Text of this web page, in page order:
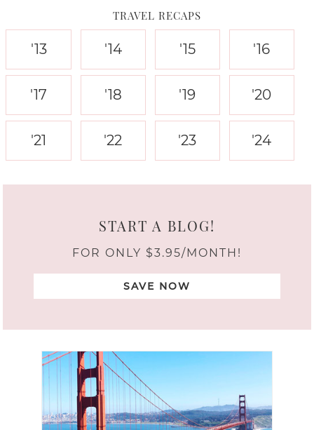
TRAVEL RECAPS
'13 '14 '15 '16
'17 '18 '19 '20
'21 '22 '23 '24
START A BLOG!
FOR ONLY $3.95/MONTH!
SAVE NOW